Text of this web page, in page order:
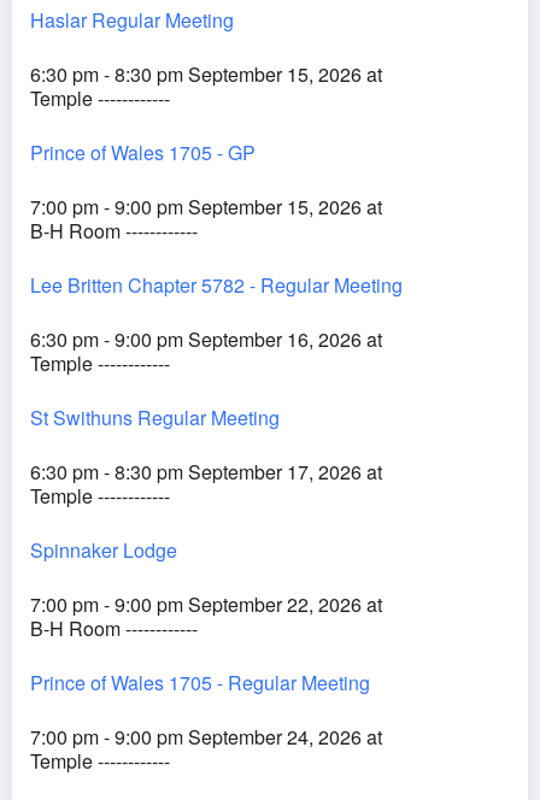
Haslar Regular Meeting
6:30 pm - 8:30 pm September 15, 2026 at
Temple ------------
Prince of Wales 1705 - GP
7:00 pm - 9:00 pm September 15, 2026 at
B-H Room ------------
Lee Britten Chapter 5782 - Regular Meeting
6:30 pm - 9:00 pm September 16, 2026 at
Temple ------------
St Swithuns Regular Meeting
6:30 pm - 8:30 pm September 17, 2026 at
Temple ------------
Spinnaker Lodge
7:00 pm - 9:00 pm September 22, 2026 at
B-H Room ------------
Prince of Wales 1705 - Regular Meeting
7:00 pm - 9:00 pm September 24, 2026 at
Temple ------------